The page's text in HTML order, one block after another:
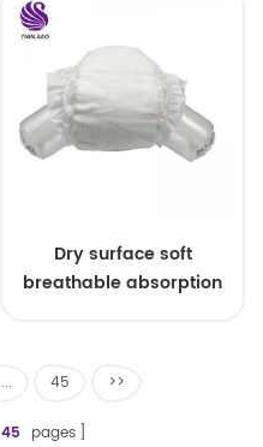
Dry surface soft
breathable absorption
... 45 >>
45 pages